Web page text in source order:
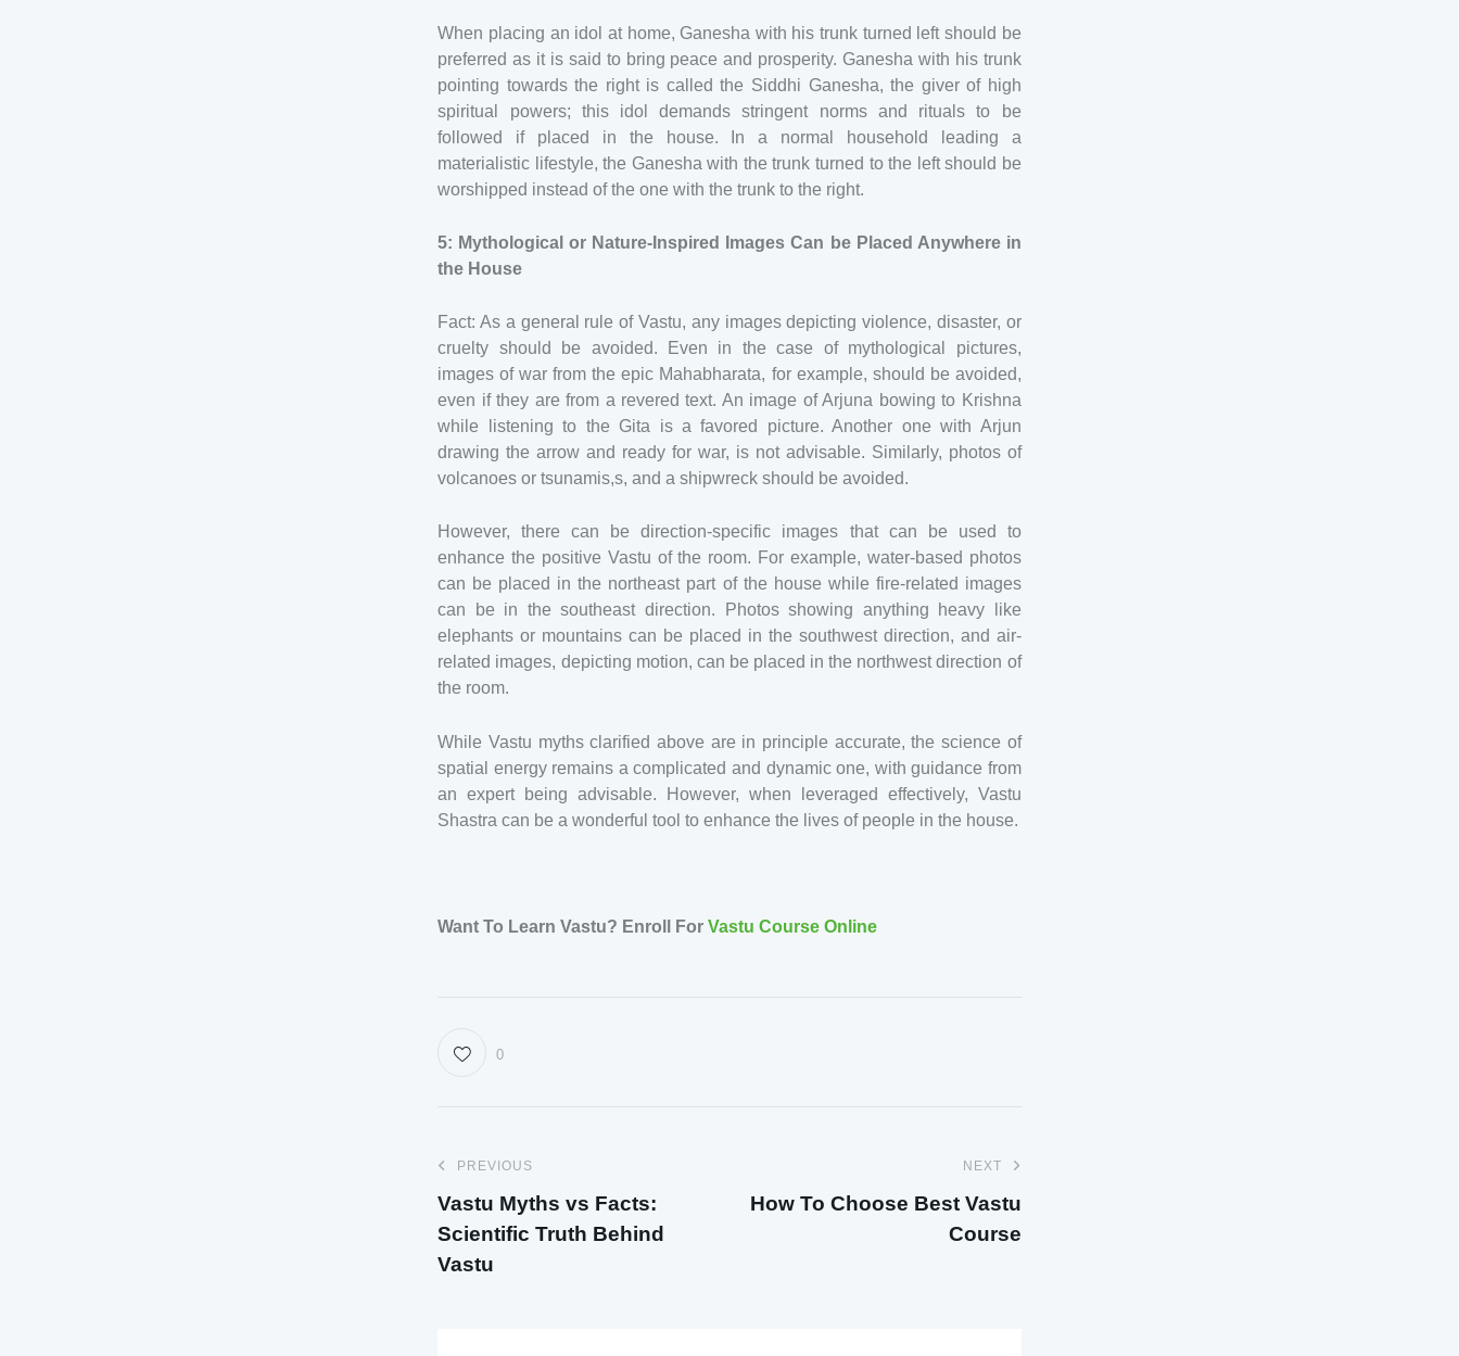
When placing an idol at home, Ganesha with his trunk turned left should be
preferred as it is said to bring peace and prosperity. Ganesha with his trunk
pointing towards the right is called the Siddhi Ganesha, the giver of high
spiritual powers; this idol demands stringent norms and rituals to be
followed if placed in the house. In a normal household leading a
materialistic lifestyle, the Ganesha with the trunk turned to the left should be
worshipped instead of the one with the trunk to the right.
5: Mythological or Nature-Inspired Images Can be Placed Anywhere in
the House
Fact: As a general rule of Vastu, any images depicting violence, disaster, or
cruelty should be avoided. Even in the case of mythological pictures,
images of war from the epic Mahabharata, for example, should be avoided,
even if they are from a revered text. An image of Arjuna bowing to Krishna
while listening to the Gita is a favored picture. Another one with Arjun
drawing the arrow and ready for war, is not advisable. Similarly, photos of
volcanoes or tsunamis,s, and a shipwreck should be avoided.
However, there can be direction-specific images that can be used to
enhance the positive Vastu of the room. For example, water-based photos
can be placed in the northeast part of the house while fire-related images
can be in the southeast direction. Photos showing anything heavy like
elephants or mountains can be placed in the southwest direction, and air-
related images, depicting motion, can be placed in the northwest direction of
the room.
While Vastu myths clarified above are in principle accurate, the science of
spatial energy remains a complicated and dynamic one, with guidance from
an expert being advisable. However, when leveraged effectively, Vastu
Shastra can be a wonderful tool to enhance the lives of people in the house.
Want To Learn Vastu? Enroll ForVastu Course Online
0
PREVIOUS
Vastu Myths vs Facts:
Scientific Truth Behind
Vastu
NEXT
How To Choose Best Vastu
Course